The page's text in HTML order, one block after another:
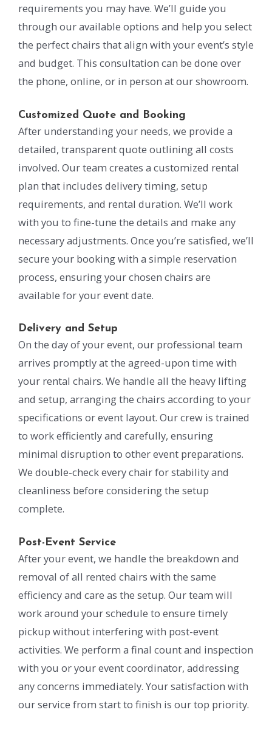
requirements you may have. We’ll guide you
through our available options and help you select
the perfect chairs that align with your event’s style
and budget. This consultation can be done over
the phone, online, or in person at our showroom.
Customized Quote and Booking
After understanding your needs, we provide a
detailed, transparent quote outlining all costs
involved. Our team creates a customized rental
plan that includes delivery timing, setup
requirements, and rental duration. We’ll work
with you to fine-tune the details and make any
necessary adjustments. Once you’re satisfied, we’ll
secure your booking with a simple reservation
process, ensuring your chosen chairs are
available for your event date.
Delivery and Setup
On the day of your event, our professional team
arrives promptly at the agreed-upon time with
your rental chairs. We handle all the heavy lifting
and setup, arranging the chairs according to your
specifications or event layout. Our crew is trained
to work efficiently and carefully, ensuring
minimal disruption to other event preparations.
We double-check every chair for stability and
cleanliness before considering the setup
complete.
Post-Event Service
After your event, we handle the breakdown and
removal of all rented chairs with the same
efficiency and care as the setup. Our team will
work around your schedule to ensure timely
pickup without interfering with post-event
activities. We perform a final count and inspection
with you or your event coordinator, addressing
any concerns immediately. Your satisfaction with
our service from start to finish is our top priority.